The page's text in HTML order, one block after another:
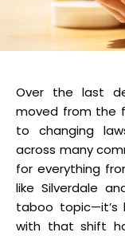
Over the last
moved from the
to changing
across many
for everything
like Silverdale
taboo topic—it’s
with that shift